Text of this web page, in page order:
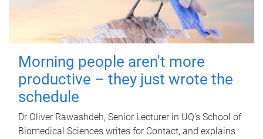
Morning people aren't more
productive – they just wrote the
schedule
Dr Oliver Rawashdeh, Senior Lecturer in UQ's School of
Biomedical Sciences writes for Contact, and explains